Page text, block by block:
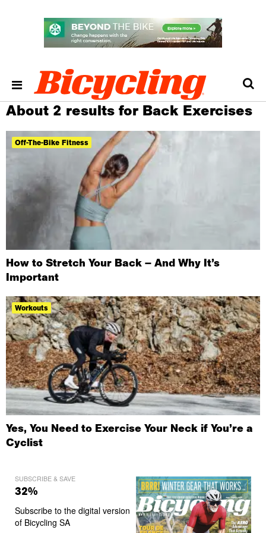
About 2 results for Back Exercises
Off-The-Bike Fitness
How to Stretch Your Back – And Why It’s
Important
Workouts
Yes, You Need to Exercise Your Neck if You’re a
Cyclist
SUBSCRIBE & SAVE
32%
Subscribe to the digital version
of Bicycling SA